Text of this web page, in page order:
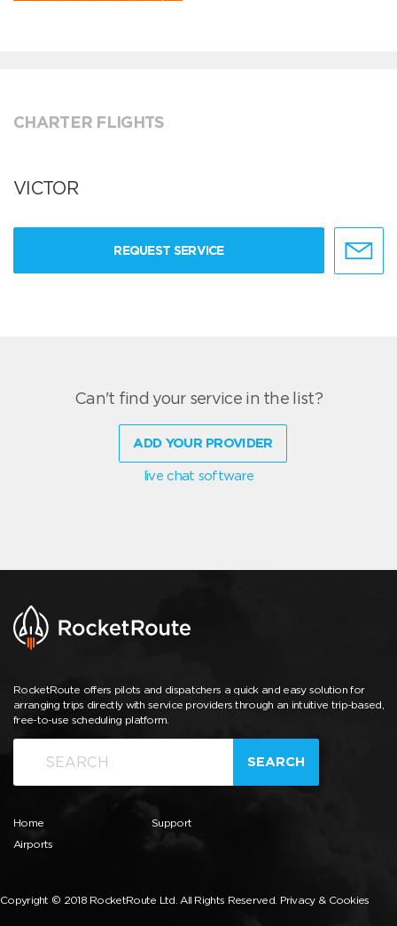
CHARTER FLIGHTS
VICTOR
REQUEST SERVICE
Can't find your service in the list?
ADD YOUR PROVIDER
live chat software
RocketRoute offers pilots and dispatchers a quick and easy solution for
arranging trips directly with service providers through an intuitive trip-based,
free-to-use scheduling platform.
SEARCH
Home
Airports
Support
Copyright © 2018 RocketRoute Ltd. All Rights Reserved. Privacy & Cookies